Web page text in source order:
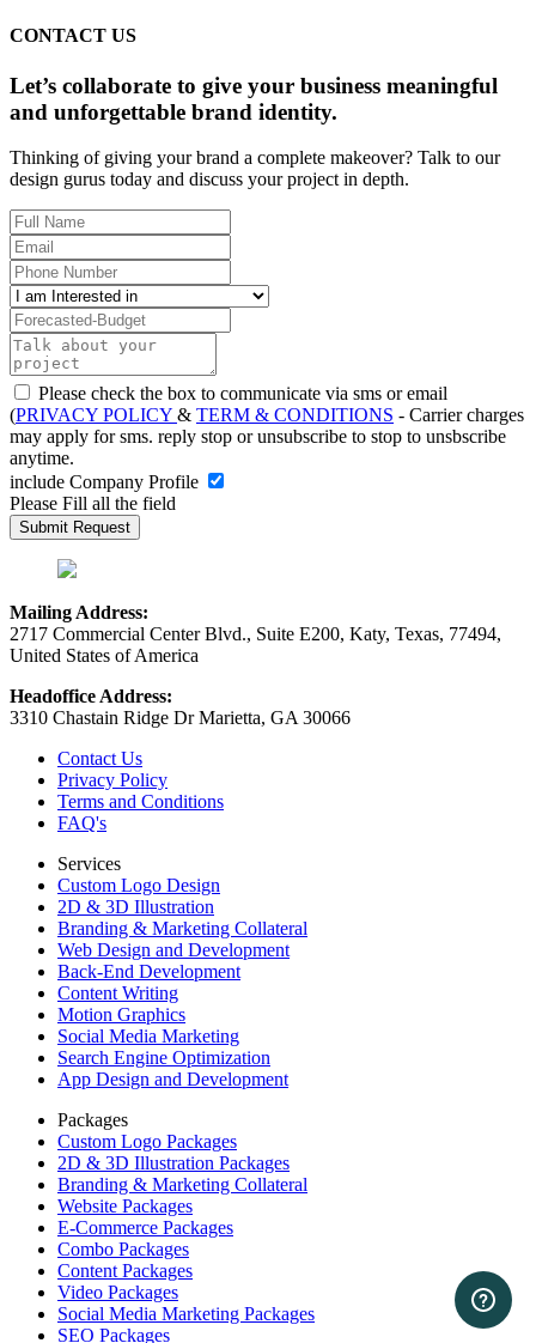
CONTACT US
Let’s collaborate to give your business meaningful
and unforgettable brand identity.
Thinking of giving your brand a complete makeover? Talk to our
design gurus today and discuss your project in depth.
Please check the box to communicate via sms or email
(PRIVACY POLICY & TERM & CONDITIONS - Carrier charges
may apply for sms. reply stop or unsubscribe to stop to unsbscribe
anytime.
include Company Profile
Please Fill all the field
Mailing Address:
2717 Commercial Center Blvd., Suite E200, Katy, Texas, 77494,
United States of America
Headoffice Address:
3310 Chastain Ridge Dr Marietta, GA 30066
Contact Us
Privacy Policy
Terms and Conditions
FAQ's
Services
Custom Logo Design
2D & 3D Illustration
Branding & Marketing Collateral
Web Design and Development
Back-End Development
Content Writing
Motion Graphics
Social Media Marketing
Search Engine Optimization
App Design and Development
Packages
Custom Logo Packages
2D & 3D Illustration Packages
Branding & Marketing Collateral
Website Packages
E-Commerce Packages
Combo Packages
Content Packages
Video Packages
Social Media Marketing Packages
SEO Packages